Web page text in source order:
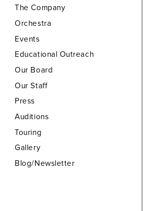
The Company
Orchestra
Events
Educational Outreach
Our Board
Our Staff
Press
Auditions
Touring
Gallery
Blog/Newsletter